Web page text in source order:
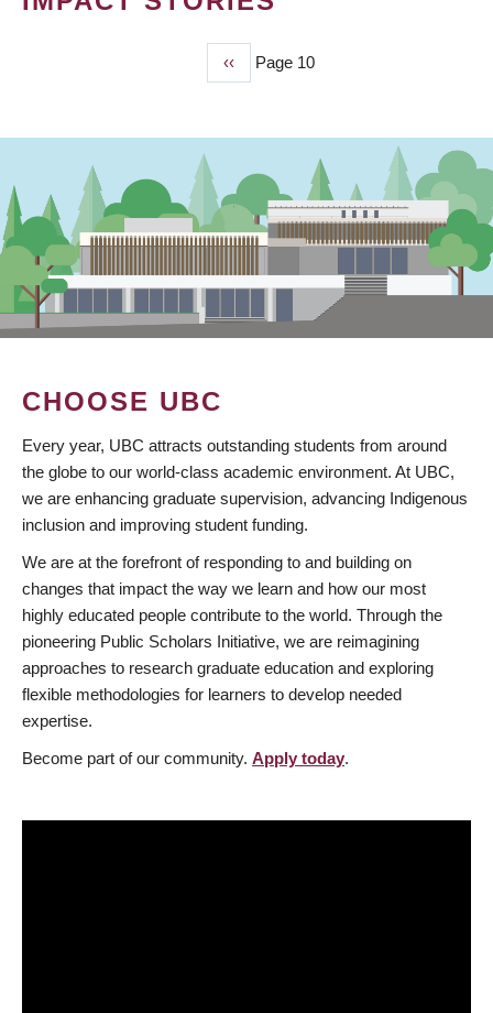
Previous
page
‹‹ Page 10
CHOOSE UBC
Every year, UBC attracts outstanding students from around
the globe to our world-class academic environment. At UBC,
we are enhancing graduate supervision, advancing Indigenous
inclusion and improving student funding.
We are at the forefront of responding to and building on
changes that impact the way we learn and how our most
highly educated people contribute to the world. Through the
pioneering Public Scholars Initiative, we are reimagining
approaches to research graduate education and exploring
flexible methodologies for learners to develop needed
expertise.
Become part of our community. Apply today.